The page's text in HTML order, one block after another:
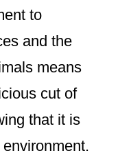
to
and the
means
cut of
that it is